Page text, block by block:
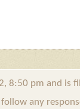
8:50 pm and is
follow any